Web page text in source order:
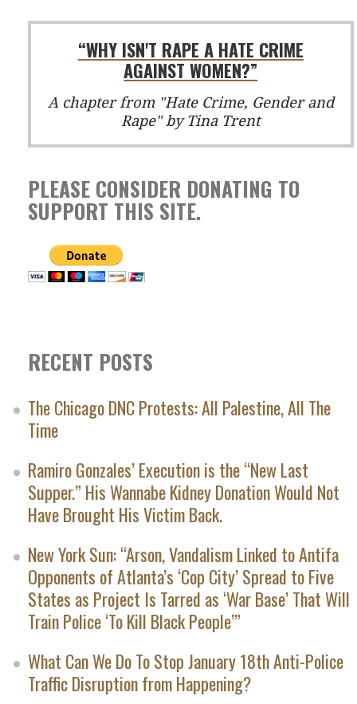
“WHY ISN'T RAPE A HATE CRIME
AGAINST WOMEN?”
A chapter from "Hate Crime, Gender and
Rape" by Tina Trent
PLEASE CONSIDER DONATING TO
SUPPORT THIS SITE.
RECENT POSTS
The Chicago DNC Protests: All Palestine, All The
Time
Ramiro Gonzales’ Execution is the “New Last
Supper.” His Wannabe Kidney Donation Would Not
Have Brought His Victim Back.
New York Sun: “Arson, Vandalism Linked to Antifa
Opponents of Atlanta’s ‘Cop City’ Spread to Five
States as Project Is Tarred as ‘War Base’ That Will
Train Police ‘To Kill Black People’”
What Can We Do To Stop January 18th Anti-Police
Traffic Disruption from Happening?